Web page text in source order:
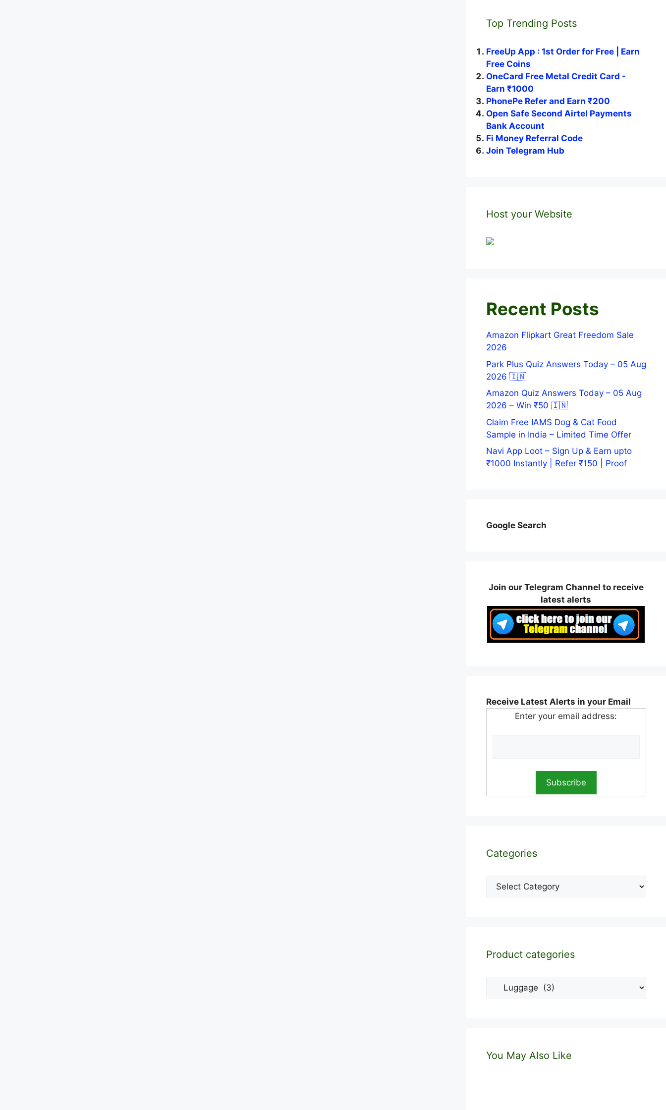
Top Trending Posts
FreeUp App : 1st Order for Free | Earn
Free Coins
OneCard Free Metal Credit Card -
Earn ₹1000
PhonePe Refer and Earn ₹200
Open Safe Second Airtel Payments
Bank Account
Fi Money Referral Code
Join Telegram Hub
Host your Website
Recent Posts
Amazon Flipkart Great Freedom Sale
2026
Park Plus Quiz Answers Today – 05 Aug
2026 🇮🇳
Amazon Quiz Answers Today – 05 Aug
2026 – Win ₹50 🇮🇳
Claim Free IAMS Dog & Cat Food
Sample in India – Limited Time Offer
Navi App Loot – Sign Up & Earn upto
₹1000 Instantly | Refer ₹150 | Proof
Google Search
Join our Telegram Channel to receive
latest alerts
Receive Latest Alerts in your Email
Enter your email address:
Categories
Categories
Product categories
You May Also Like